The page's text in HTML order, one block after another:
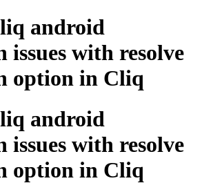
android
with resolve
option in Cliq
android
with resolve
option in Cliq